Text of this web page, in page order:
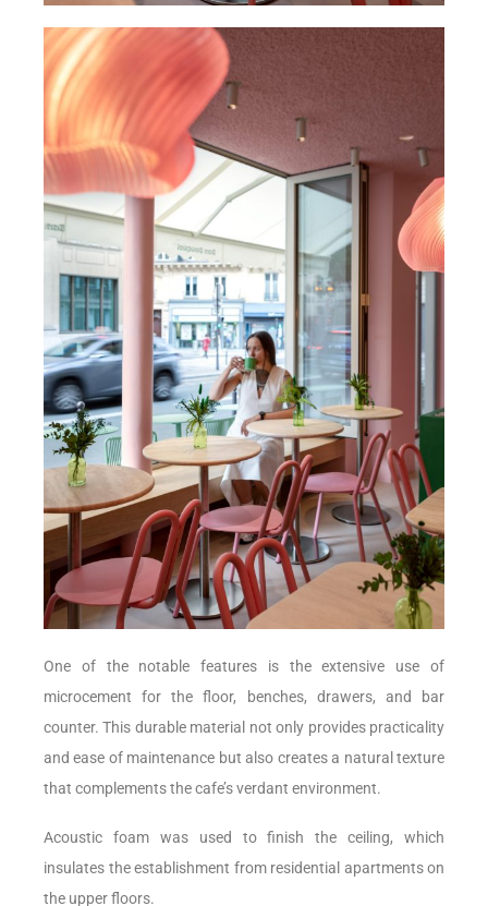
One of the notable features is the extensive use of
microcement for the floor, benches, drawers, and bar
counter. This durable material not only provides practicality
and ease of maintenance but also creates a natural texture
that complements the cafe’s verdant environment.
Acoustic foam was used to finish the ceiling, which
insulates the establishment from residential apartments on
the upper floors.